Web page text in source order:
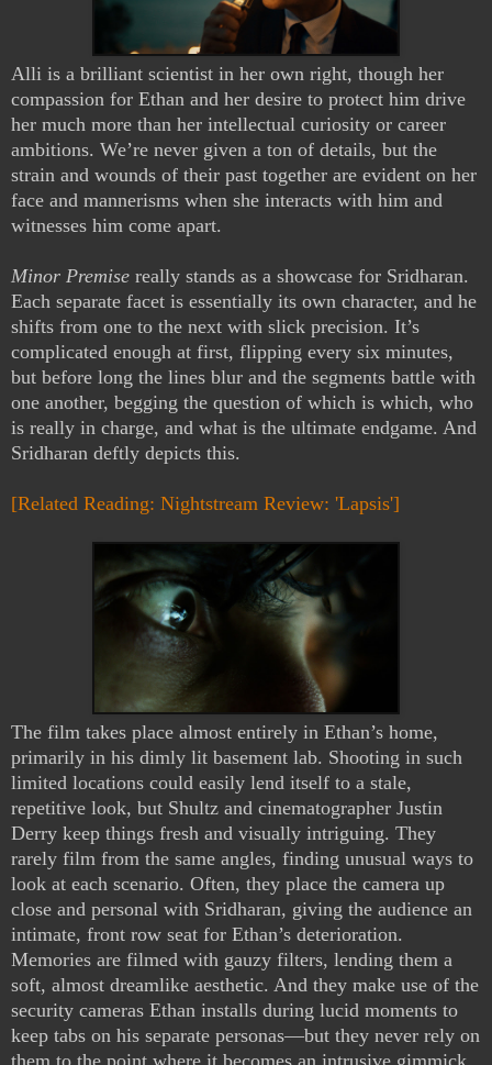
Alli is a brilliant scientist in her own right, though her
compassion for Ethan and her desire to protect him drive
her much more than her intellectual curiosity or career
ambitions. We’re never given a ton of details, but the
strain and wounds of their past together are evident on her
face and mannerisms when she interacts with him and
witnesses him come apart.
Minor Premise really stands as a showcase for Sridharan.
Each separate facet is essentially its own character, and he
shifts from one to the next with slick precision. It’s
complicated enough at first, flipping every six minutes,
but before long the lines blur and the segments battle with
one another, begging the question of which is which, who
is really in charge, and what is the ultimate endgame. And
Sridharan deftly depicts this.
[Related Reading: Nightstream Review: 'Lapsis']
The film takes place almost entirely in Ethan’s home,
primarily in his dimly lit basement lab. Shooting in such
limited locations could easily lend itself to a stale,
repetitive look, but Shultz and cinematographer Justin
Derry keep things fresh and visually intriguing. They
rarely film from the same angles, finding unusual ways to
look at each scenario. Often, they place the camera up
close and personal with Sridharan, giving the audience an
intimate, front row seat for Ethan’s deterioration.
Memories are filmed with gauzy filters, lending them a
soft, almost dreamlike aesthetic. And they make use of the
security cameras Ethan installs during lucid moments to
keep tabs on his separate personas—but they never rely on